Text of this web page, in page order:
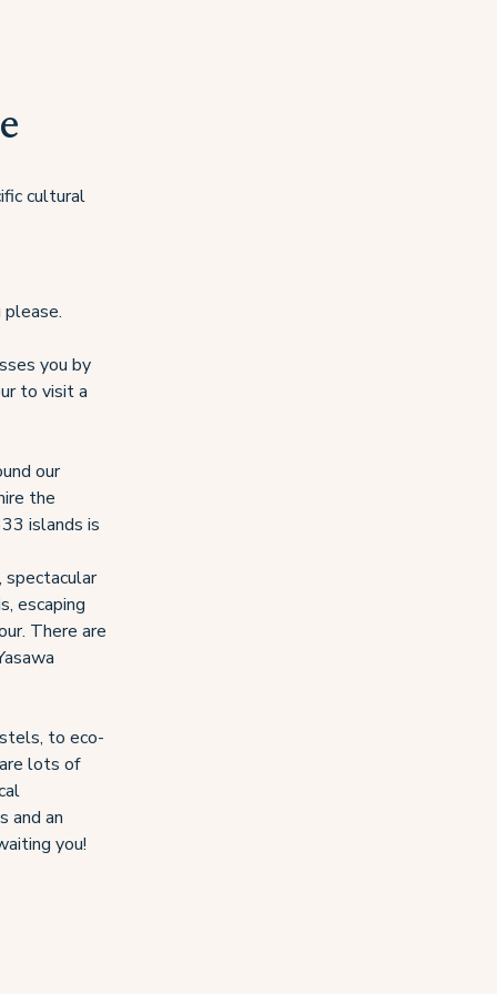
cultural
please.
you by
to visit a
our
the
islands is
spectacular
escaping
There are
to eco-
lots of
and an
you!